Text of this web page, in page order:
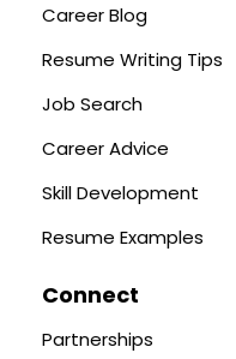
Career Blog
Resume Writing Tips
Job Search
Career Advice
Skill Development
Resume Examples
Connect
Partnerships